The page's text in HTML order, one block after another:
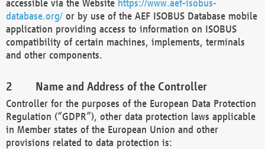
accessible via the Website https://www.aef-isobus-
database.org/ or by use of the AEF ISOBUS Database mobile
application providing access to information on ISOBUS
compatibility of certain machines, implements, terminals
and other components.
Name and Address of the Controller
Controller for the purposes of the European Data Protection
Regulation (“GDPR”), other data protection laws applicable
in Member states of the European Union and other
provisions related to data protection is: